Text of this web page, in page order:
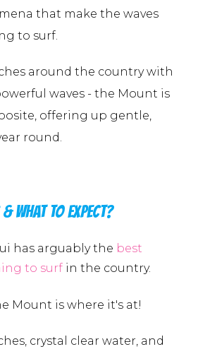
that make the waves
to surf.
around the country with
waves - the Mount is
offering up gentle,
round.
WHAT TO EXPECT?
has arguably the best
to surf in the country.
Mount is where it's at!
crystal clear water, and